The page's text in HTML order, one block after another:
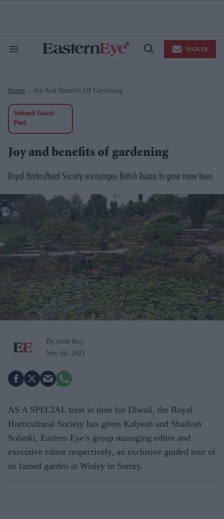
Search
Open
SIGN IN
Home > Joy And Benefits Of Gardening
Submit Guest
Post
Joy and benefits of gardening
Royal Horticultural Society encourages British Asians to grow more trees
By Amit Roy
Nov 04, 2023
AS A SPECIAL treat in time for Diwali, the Royal
Horticultural Society has given Kalpesh and Shailesh
Solanki, Eastern Eye’s group managing editor and
executive editor respectively, an exclusive guided tour of
its famed garden at Wisley in Surrey.